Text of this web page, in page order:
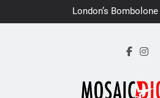
to
London’s Bombolone
Earns Double